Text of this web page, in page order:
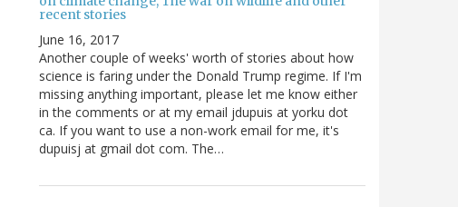
recent stories
June 16, 2017
Another couple of weeks' worth of stories about how
science is faring under the Donald Trump regime. If I'm
missing anything important, please let me know either
in the comments or at my email jdupuis at yorku dot
ca. If you want to use a non-work email for me, it's
dupuisj at gmail dot com. The…